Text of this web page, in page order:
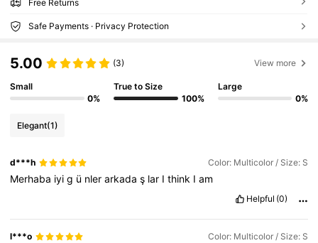
Free Returns
Safe Payments · Privacy Protection
5.00 (3) View more
Small
0%
True to Size
100%
Large
0%
Elegant(1)
d***h Color: Multicolor / Size: S
Merhaba iyig ü nlerarkada ş lar Ithink Iam
Helpful (0)
l***o Color: Multicolor / Size: S